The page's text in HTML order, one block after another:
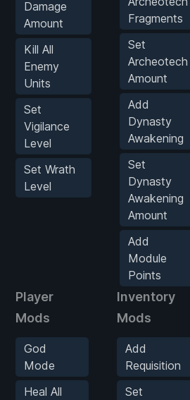
Damage
Amount
Kill All
Enemy
Units
Set
Vigilance
Level
Set Wrath
Level
Fragments
Set
Archeotech
Amount
Add
Dynasty
Awakening
Set
Dynasty
Awakening
Amount
Add
Module
Points
Player
Mods
God
Mode
Heal All
Inventory
Mods
Add
Requisition
Set